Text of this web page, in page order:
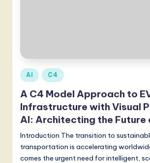
s
-
L
a
t
e
s
Posted
in
AI C4
A C4 Model Approach to
Infrastructure with Visual
AI: Architecting the Future
Introduction The transition to
transportation is accelerating
comes the urgent need for intelligent,